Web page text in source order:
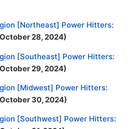
[Northeast] Power Hitters:
28, 2024)
[Southeast] Power Hitters:
29, 2024)
[Midwest] Power Hitters:
30, 2024)
[Southwest] Power Hitters: